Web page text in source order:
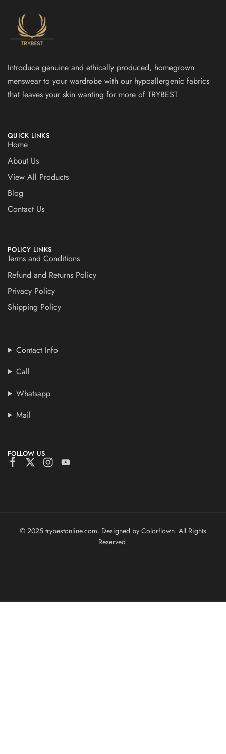
Introduce genuine and ethically produced, homegrown
menswear to your wardrobe with our hypoallergenic fabrics
that leaves your skin wanting for more of TRYBEST.
QUICK LINKS
Home
About Us
View All Products
Blog
Contact Us
POLICY LINKS
Terms and Conditions
Refund and Returns Policy
Privacy Policy
Shipping Policy
Contact Info
Call
Whatsapp
Mail
FOLLOW US
© 2025 trybestonline.com. Designed by Colorflown. All Rights
Reserved.